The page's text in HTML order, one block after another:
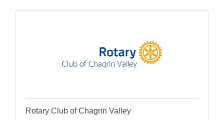
Rotary Club of Chagrin Valley